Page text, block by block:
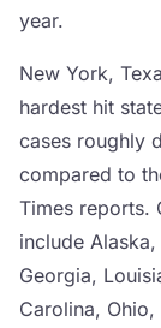
year.
New York,
hardest hit
cases roughly
compared to
Times reports.
include
Georgia,
Carolina, Ohio,